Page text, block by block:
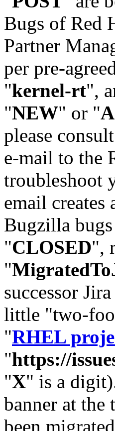
Bugs of Red
Partner
per pre-
"kernel-rt",
"NEW" or "
please consult
e-mail to the
troubleshoot
email
Bugzilla
"CLOSED",
"
successor
little "two-
"RHEL
"https://
"X" is a
banner at the
been